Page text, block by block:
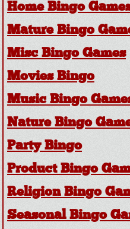
Home Bingo
Mature Bingo
Misc Bingo Games
Movies Bingo
Music Bingo
Nature Bingo
Party Bingo
Product Bingo
Religion Bingo
Seasonal Bingo